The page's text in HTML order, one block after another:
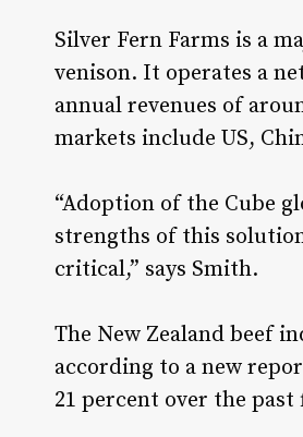
Silver Fern Farms is a
venison. It operates a
annual revenues of
markets include US,
“Adoption of the Cube
strengths of this
critical,” says Smith.
The New Zealand beef
according to a new
21 percent over the